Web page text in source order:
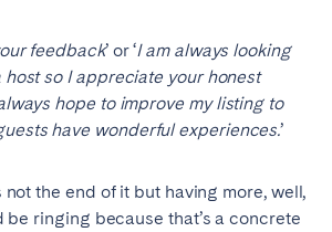
feedback’ or ‘I am always looking
host so I appreciate your honest
hope to improve my listing to
have wonderful experiences.’
the end of it but having more, well,
be ringing because that’s a concrete